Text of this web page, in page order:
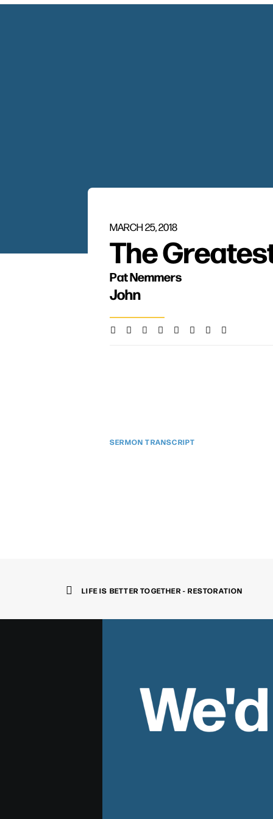
MARCH 25, 2018
The
Pat Nemmers
John
SERMON TRANSCRIPT
LIFE IS BETTER TOGETHER - RESTORATION